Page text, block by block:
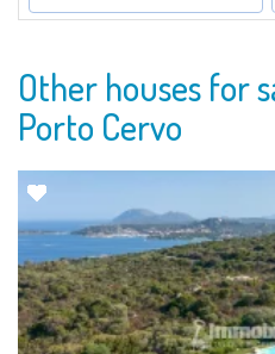
Other houses for
Porto Cervo